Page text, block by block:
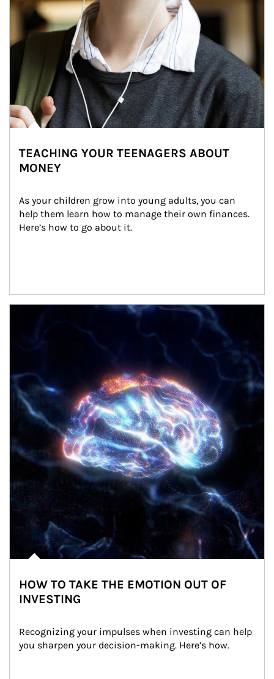
TEACHING YOUR TEENAGERS ABOUT
MONEY
As your children grow into young adults, you can
help them learn how to manage their own finances.
Here’s how to go about it.
HOW TO TAKE THE EMOTION OUT OF
INVESTING
Recognizing your impulses when investing can help
you sharpen your decision-making. Here’s how.